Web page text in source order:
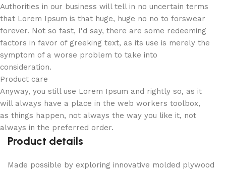
Authorities in our business will tell in no uncertain terms
that Lorem Ipsum is that huge, huge no no to forswear
forever. Not so fast, I'd say, there are some redeeming
factors in favor of greeking text, as its use is merely the
symptom of a worse problem to take into
consideration.
Product care
Anyway, you still use Lorem Ipsum and rightly so, as it
will always have a place in the web workers toolbox,
as things happen, not always the way you like it, not
always in the preferred order.
Product details
Made possible by exploring innovative molded plywood